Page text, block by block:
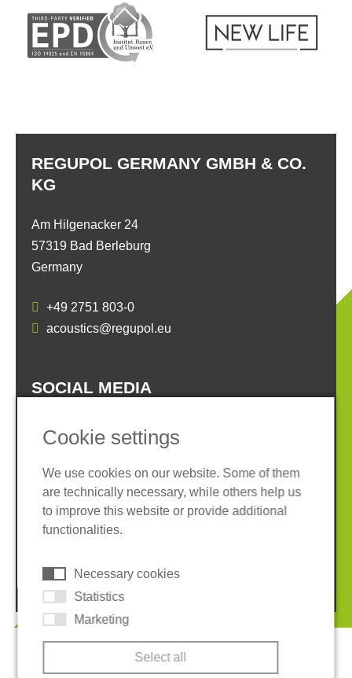
REGUPOL GERMANY GMBH & CO.
KG
Am Hilgenacker 24
57319 Bad Berleburg
Germany
+49 2751 803-0
acoustics@regupol.eu
SOCIAL MEDIA
Imprint
Privacy policy
Terms and conditions
Whistleblower System
© 2026 REGUPOL Germany GmbH & Co. KG
Cookie settings
We use cookies on our website. Some of them
are technically necessary, while others help us
to improve this website or provide additional
functionalities.
Necessary cookies
Statistics
Marketing
Select all